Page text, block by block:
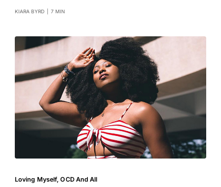
KIARA BYRD 7 MIN
Loving Myself, OCD And All